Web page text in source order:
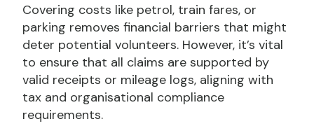
Covering costs like petrol, train fares, or
parking removes financial barriers that might
deter potential volunteers. However, it’s vital
to ensure that all claims are supported by
valid receipts or mileage logs, aligning with
tax and organisational compliance
requirements.